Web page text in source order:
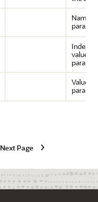
Name
Index
valued
Value
Next Page